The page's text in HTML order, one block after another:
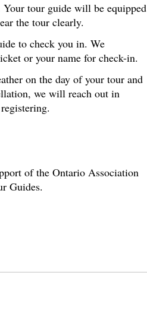
tour guide will be equipped
the tour clearly.
to check you in. We
or your name for check-in.
on the day of your tour and
we will reach out in
of the Ontario Association
Guides.